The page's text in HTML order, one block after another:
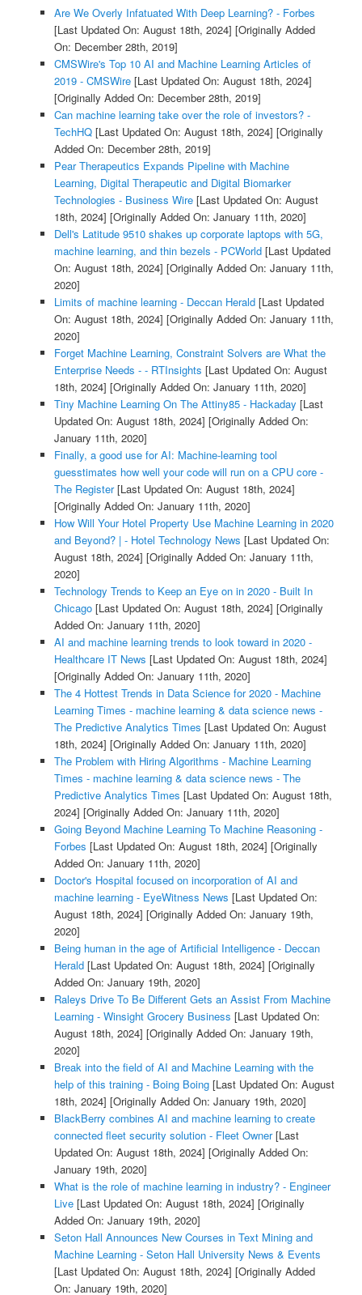
Are We Overly Infatuated With Deep Learning? - Forbes
[Last Updated On: August 18th, 2024] [Originally Added
On: December 28th, 2019]
CMSWire's Top 10 AI and Machine Learning Articles of
2019 - CMSWire[Last Updated On: August 18th, 2024]
[Originally Added On: December 28th, 2019]
Can machine learning take over the role of investors? -
TechHQ[Last Updated On: August 18th, 2024] [Originally
Added On: December 28th, 2019]
Pear Therapeutics Expands Pipeline with Machine
Learning, Digital Therapeutic and Digital Biomarker
Technologies - Business Wire[Last Updated On: August
18th, 2024] [Originally Added On: January 11th, 2020]
Dell's Latitude 9510 shakes up corporate laptops with 5G,
machine learning, and thin bezels - PCWorld[Last Updated
On: August 18th, 2024] [Originally Added On: January 11th,
2020]
Limits of machine learning - Deccan Herald[Last Updated
On: August 18th, 2024] [Originally Added On: January 11th,
2020]
Forget Machine Learning, Constraint Solvers are What the
Enterprise Needs - - RTInsights [Last Updated On: August
18th, 2024] [Originally Added On: January 11th, 2020]
Tiny Machine Learning On The Attiny85 - Hackaday [Last
Updated On: August 18th, 2024] [Originally Added On:
January 11th, 2020]
Finally, a good use for AI: Machine-learning tool
guesstimates how well your code will run on a CPU core -
The Register[Last Updated On: August 18th, 2024]
[Originally Added On: January 11th, 2020]
How Will Your Hotel Property Use Machine Learning in 2020
and Beyond? | - Hotel Technology News [Last Updated On:
August 18th, 2024] [Originally Added On: January 11th,
2020]
Technology Trends to Keep an Eye on in 2020 - Built In
Chicago[Last Updated On: August 18th, 2024] [Originally
Added On: January 11th, 2020]
AI and machine learning trends to look toward in 2020 -
Healthcare IT News [Last Updated On: August 18th, 2024]
[Originally Added On: January 11th, 2020]
The 4 Hottest Trends in Data Science for 2020 - Machine
Learning Times - machine learning & data science news -
The Predictive Analytics Times [Last Updated On: August
18th, 2024] [Originally Added On: January 11th, 2020]
The Problem with Hiring Algorithms - Machine Learning
Times - machine learning & data science news - The
Predictive Analytics Times [Last Updated On: August 18th,
2024] [Originally Added On: January 11th, 2020]
Going Beyond Machine Learning To Machine Reasoning -
Forbes [Last Updated On: August 18th, 2024] [Originally
Added On: January 11th, 2020]
Doctor's Hospital focused on incorporation of AI and
machine learning - EyeWitness News [Last Updated On:
August 18th, 2024] [Originally Added On: January 19th,
2020]
Being human in the age of Artificial Intelligence - Deccan
Herald[Last Updated On: August 18th, 2024] [Originally
Added On: January 19th, 2020]
Raleys Drive To Be Different Gets an Assist From Machine
Learning - Winsight Grocery Business [Last Updated On:
August 18th, 2024] [Originally Added On: January 19th,
2020]
Break into the field of AI and Machine Learning with the
help of this training - Boing Boing[Last Updated On: August
18th, 2024] [Originally Added On: January 19th, 2020]
BlackBerry combines AI and machine learning to create
connected fleet security solution - Fleet Owner[Last
Updated On: August 18th, 2024] [Originally Added On:
January 19th, 2020]
What is the role of machine learning in industry? - Engineer
Live[Last Updated On: August 18th, 2024] [Originally
Added On: January 19th, 2020]
Seton Hall Announces New Courses in Text Mining and
Machine Learning - Seton Hall University News & Events
[Last Updated On: August 18th, 2024] [Originally Added
On: January 19th, 2020]